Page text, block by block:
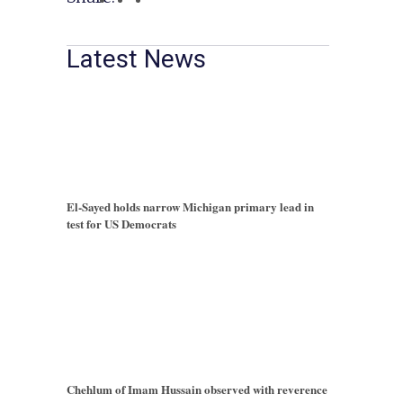
Latest News
El-Sayed holds narrow Michigan primary lead in
test for US Democrats
Chehlum of Imam Hussain observed with reverence